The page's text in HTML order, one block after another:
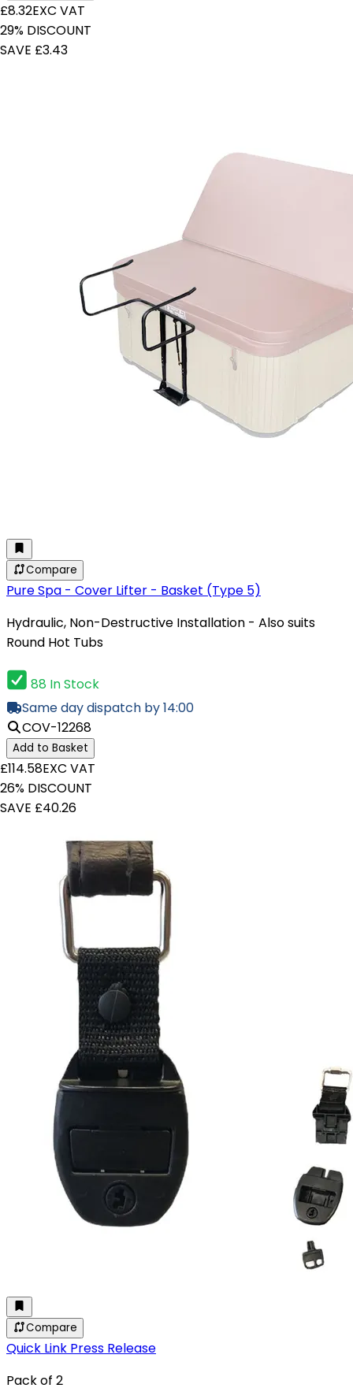
£8.32EXC VAT
29% DISCOUNT
SAVE £3.43
Compare
Pure Spa - Cover Lifter - Basket (Type 5)
Hydraulic, Non-Destructive Installation - Also suits
Round Hot Tubs
88 In Stock
Same day dispatch by 14:00
COV-12268
Add to Basket
£114.58EXC VAT
26% DISCOUNT
SAVE £40.26
Compare
Quick Link Press Release
Pack of 2